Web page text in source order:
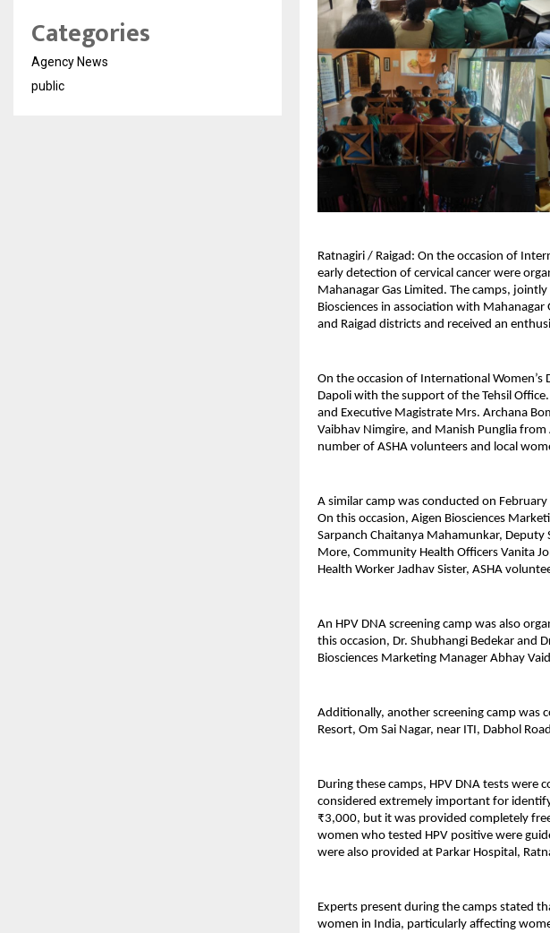
Ratnagiri / Raigad: On the occasion of
early detection of cervical cancer were
Mahanagar Gas Limited. The camps,
Biosciences in association with
and Raigad districts and received an
On the occasion of International Women’s
Dapoli with the support of the Tehsil
and Executive Magistrate Mrs. Archana
Vaibhav Nimgire, and Manish Punglia
number of ASHA volunteers and local
A similar camp was conducted on
On this occasion, Aigen Biosciences
Sarpanch Chaitanya Mahamunkar, Deputy
More, Community Health Officers Vanita
Health Worker Jadhav Sister, ASHA
An HPV DNA screening camp was also
this occasion, Dr. Shubhangi Bedekar and
Biosciences Marketing Manager Abhay
Additionally, another screening camp was
Resort, Om Sai Nagar, near ITI, Dabhol
During these camps, HPV DNA tests were
considered extremely important for
₹3,000, but it was provided completely
women who tested HPV positive were
were also provided at Parkar Hospital,
Experts present during the camps stated
women in India, particularly affecting
Categories
Agency News
public